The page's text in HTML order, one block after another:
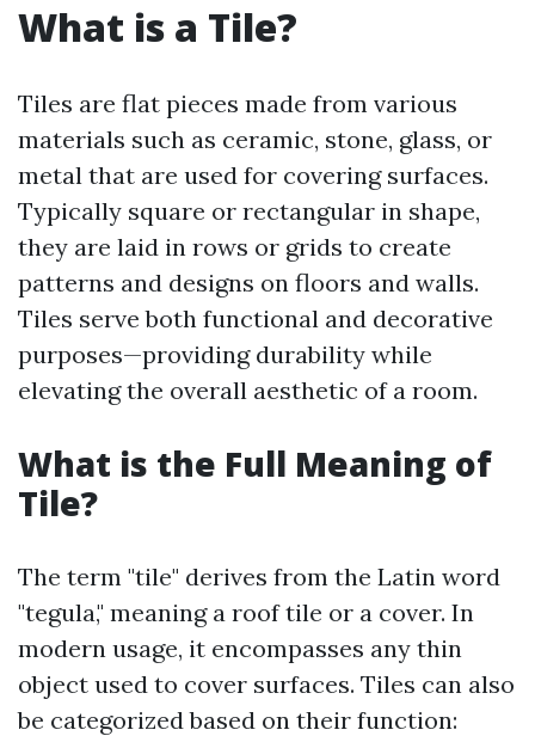
What is a Tile?
Tiles are flat pieces made from various
materials such as ceramic, stone, glass, or
metal that are used for covering surfaces.
Typically square or rectangular in shape,
they are laid in rows or grids to create
patterns and designs on floors and walls.
Tiles serve both functional and decorative
purposes—providing durability while
elevating the overall aesthetic of a room.
What is the Full Meaning of
Tile?
The term "tile" derives from the Latin word
"tegula," meaning a roof tile or a cover. In
modern usage, it encompasses any thin
object used to cover surfaces. Tiles can also
be categorized based on their function: